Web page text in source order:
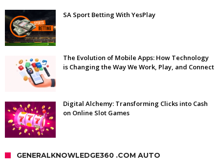
SA Sport Betting With YesPlay
The Evolution of Mobile Apps: How Technology
is Changing the Way We Work, Play, and Connect
Digital Alchemy: Transforming Clicks into Cash
on Online Slot Games
GENERALKNOWLEDGE360 .COM AUTO